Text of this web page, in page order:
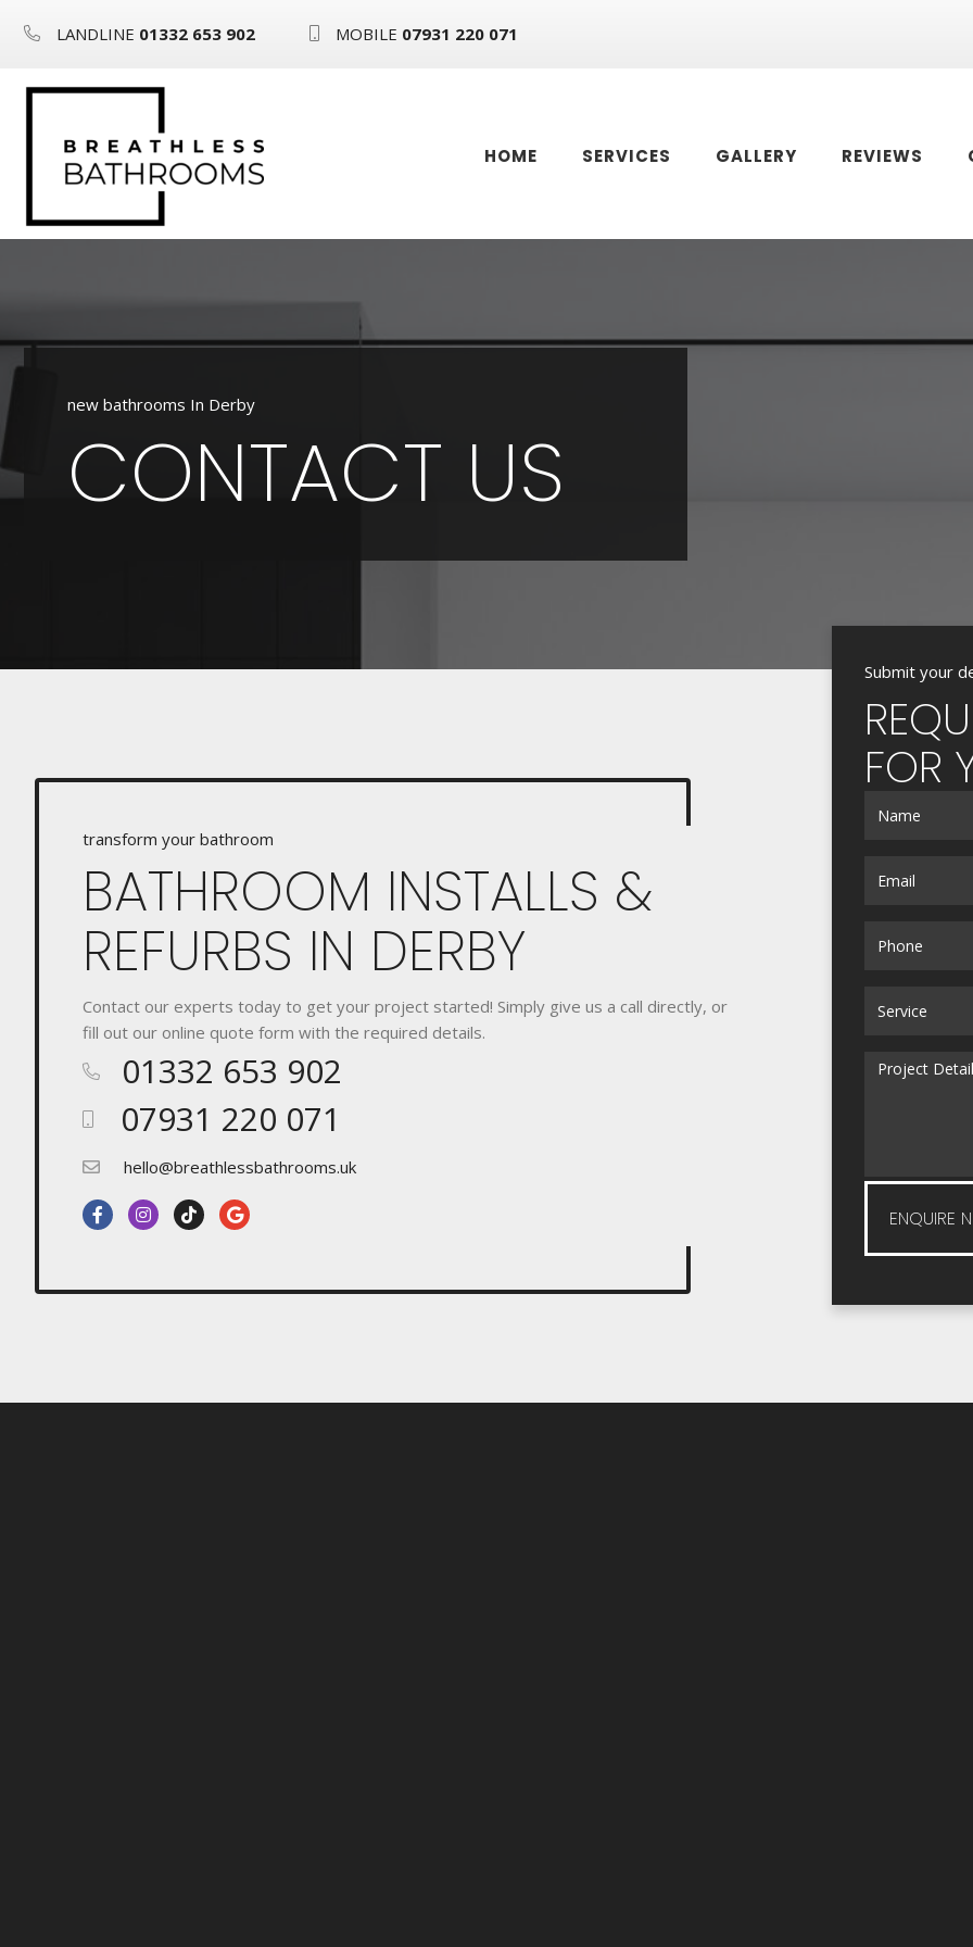
LANDLINE 01332 653 902 MOBILE 07931 220 071
HOME SERVICES GALLERY REVIEWS
new bathrooms In Derby
CONTACT US
transform your bathroom
BATHROOM INSTALLS &
REFURBS IN DERBY
Contact our experts today to get your project started! Simply give us a call directly, or
fill out our online quote form with the required details.
01332 653 902
07931 220 071
hello@breathlessbathrooms.uk
Submit your
FOR
ENQUIRE